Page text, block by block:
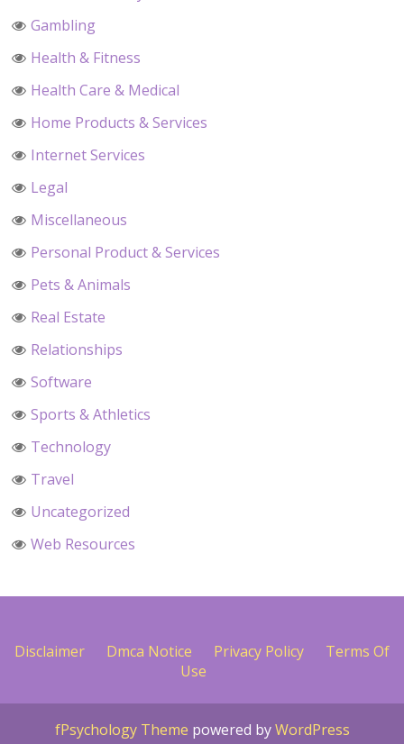
Gambling
Health & Fitness
Health Care & Medical
Home Products & Services
Internet Services
Legal
Miscellaneous
Personal Product & Services
Pets & Animals
Real Estate
Relationships
Software
Sports & Athletics
Technology
Travel
Uncategorized
Web Resources
Disclaimer Dmca Notice Privacy Policy
Terms Of
Use
fPsychology Theme powered byWordPress